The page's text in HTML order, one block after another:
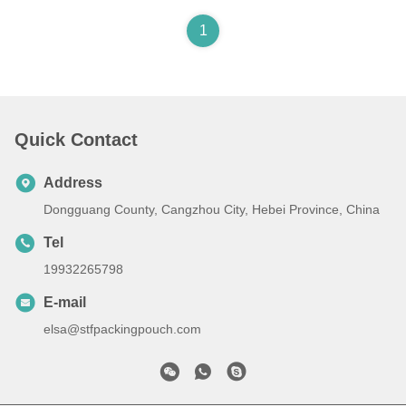
1
Quick Contact
Address
Dongguang County, Cangzhou City, Hebei Province, China
Tel
19932265798
E-mail
elsa@stfpackingpouch.com